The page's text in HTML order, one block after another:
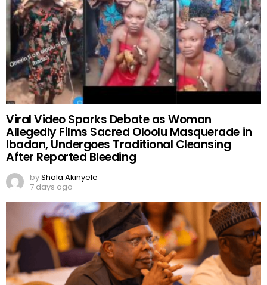
Viral Video Sparks Debate as Woman
Allegedly Films Sacred Oloolu Masquerade in
Ibadan, Undergoes Traditional Cleansing
After Reported Bleeding
byShola Akinyele
7 days ago